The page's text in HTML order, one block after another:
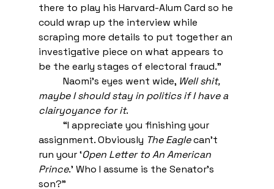
there to play his Harvard-Alum Card so he
could wrap up the interview while
scraping more details to put together an
investigative piece on what appears to
be the early stages of electoral fraud.”
Naomi’s eyes went wide, Well shit,
maybe I should stay in politics if I have a
clairyoyance for it.
“I appreciate you finishing your
assignment. Obviously The Eagle can’t
run your ‘Open Letter to An American
Prince.’ Who I assume is the Senator’s
son?”